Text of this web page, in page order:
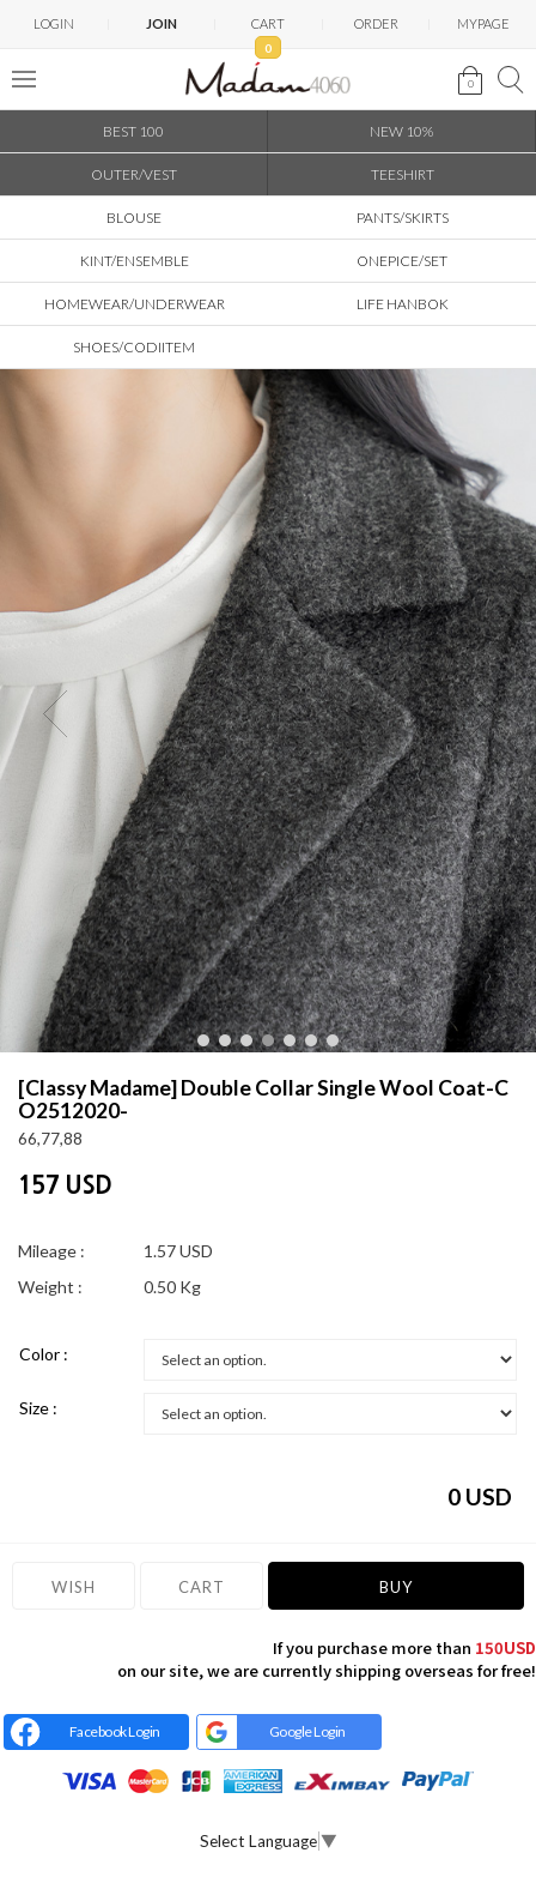
LOGIN JOIN CART
0
ORDER MYPAGE
0
BEST 100 NEW 10%
OUTER/VEST TEESHIRT
BLOUSE PANTS/SKIRTS
KINT/ENSEMBLE ONEPICE/SET
HOMEWEAR/UNDERWEAR LIFE HANBOK
SHOES/CODIITEM
[Classy Madame]Double Collar Single Wool Coat-C
O2512020-
66,77,88
157 USD
Mileage :
1.57 USD
Weight :
0.50 Kg
Color :
Size :
0 USD
WISH CART BUY
If you purchase more than 150USD
on our site, we are currently shipping overseas for free!
Facebook Login Google Login
Select Language▼